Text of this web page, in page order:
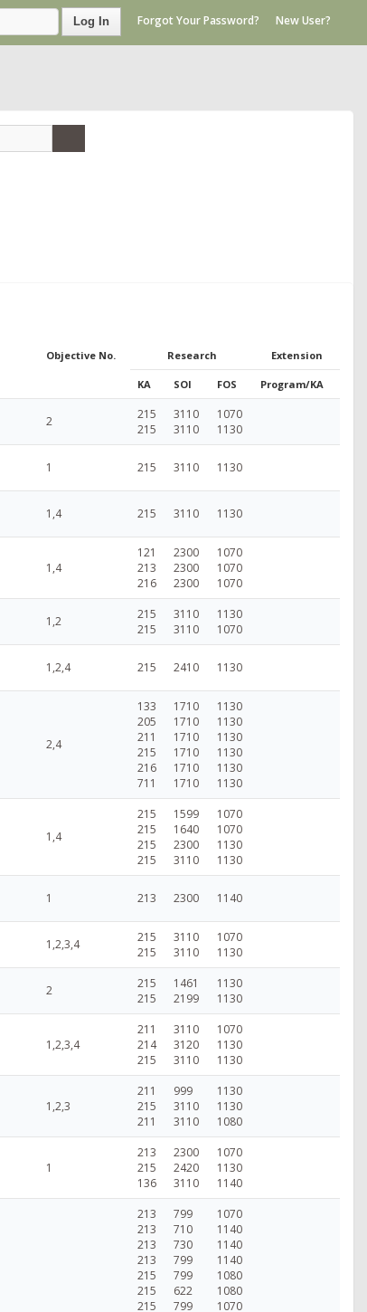
Log In Forgot Your Password? New User?
Objective No. Research Extension
KA SOI FOS Program/KA
2
215
215
3110
3110
1070
1130
1 215 3110 1130
1,4 215 3110 1130
1,4
121
213
216
2300
2300
2300
1070
1070
1070
1,2
215
215
3110
3110
1130
1070
1,2,4 215 2410 1130
2,4
133
205
211
215
216
711
1710
1710
1710
1710
1710
1710
1130
1130
1130
1130
1130
1130
1,4
215
215
215
215
1599
1640
2300
3110
1070
1070
1130
1130
1 213 2300 1140
1,2,3,4
215
215
3110
3110
1070
1130
2
215
215
1461
2199
1130
1130
1,2,3,4
211
214
215
3110
3120
3110
1070
1130
1130
1,2,3
211
215
211
999
3110
3110
1130
1130
1080
1
213
215
136
2300
2420
3110
1070
1130
1140
213
213
213
213
215
215
215
799
710
730
799
799
622
799
1070
1140
1140
1140
1080
1080
1070